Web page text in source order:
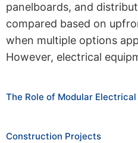
panelboards, and
compared based on
when multiple options
However, electrical
The Role of Modular
Construction Projects